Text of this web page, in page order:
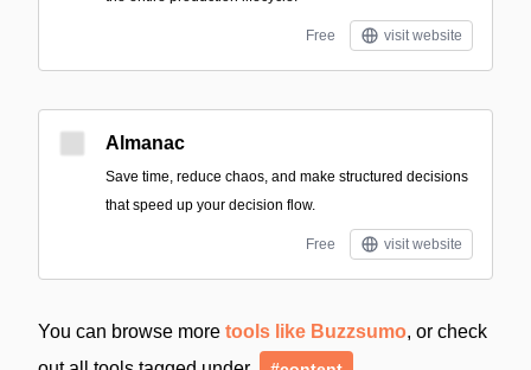
Free visit website
Almanac
Save time, reduce chaos, and make structured decisions
that speed up your decision flow.
Free visit website
You can browse more tools like Buzzsumo, or check